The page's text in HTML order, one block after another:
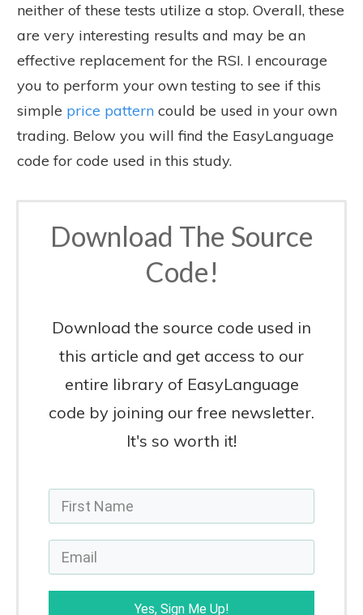
neither of these tests utilize a stop. Overall, these
are very interesting results and may be an
effective replacement for the RSI. I encourage
you to perform your own testing to see if this
simple price pattern could be used in your own
trading. Below you will find the EasyLanguage
code for code used in this study.
Download The Source
Code!
Download the source code used in
this article and get access to our
entire library of EasyLanguage
code by joining our free newsletter.
It's so worth it!
Yes, Sign Me Up!